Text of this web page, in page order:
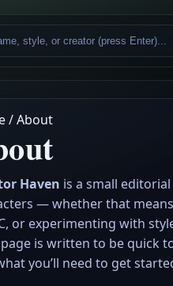
/ About
Haven is a small
— whether that
or experimenting with
page is written to be quick
you’ll need to get